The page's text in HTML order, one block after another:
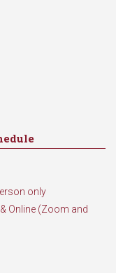
only
Online (Zoom and